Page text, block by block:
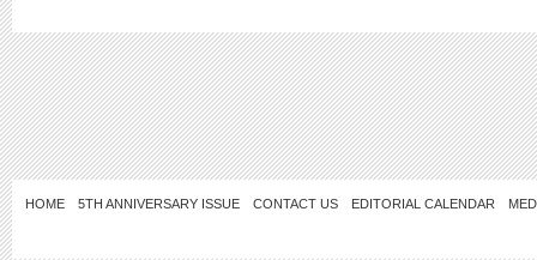
HOME 5TH ANNIVERSARY ISSUE CONTACT US EDITORIAL CALENDAR